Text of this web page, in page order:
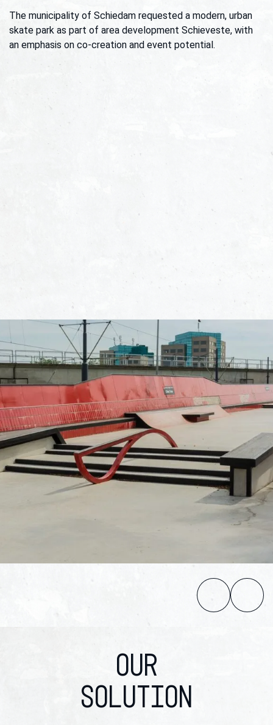
The municipality of Schiedam requested a modern, urban
skate park as part of area development Schieveste, with
an emphasis on co-creation and event potential.
OUR
SOLUTION